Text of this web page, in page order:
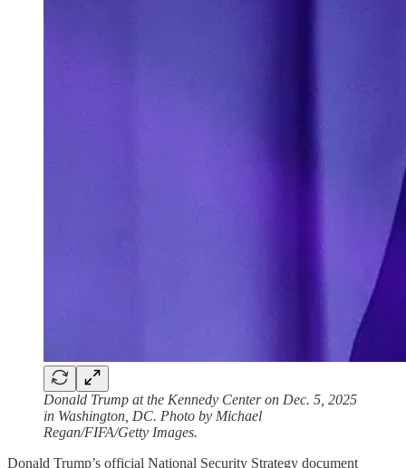
Donald Trump at the Kennedy Center on Dec. 5, 2025
in Washington, DC. Photo by Michael
Regan/FIFA/Getty Images.
Donald Trump’s official National Security Strategy document